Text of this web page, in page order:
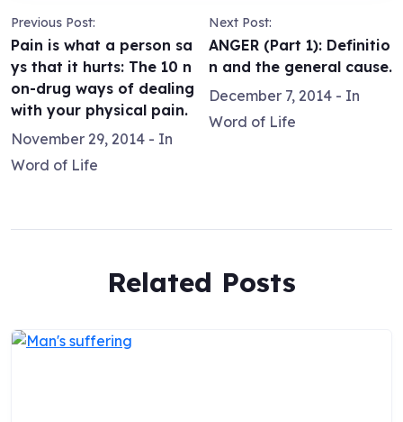
Previous Post:
Pain is what a person sa
ys that it hurts: The 10 n
on-drug ways of dealing
with your physical pain.
November 29, 2014 - In
Word of Life
Next Post:
ANGER (Part 1): Definitio
n and the general cause.
December 7, 2014 - In
Word of Life
Related Posts